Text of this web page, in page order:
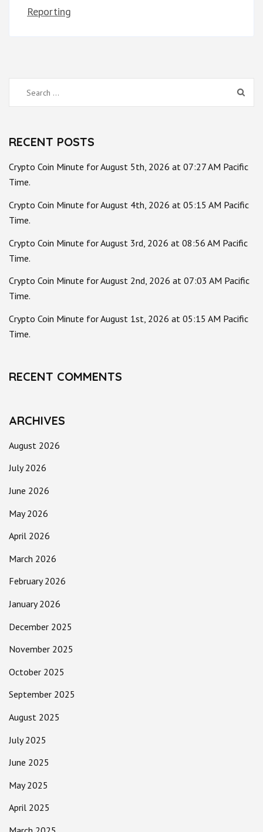
Reporting
Search
for:
RECENT POSTS
Crypto Coin Minute for August 5th, 2026 at 07:27 AM Pacific
Time.
Crypto Coin Minute for August 4th, 2026 at 05:15 AM Pacific
Time.
Crypto Coin Minute for August 3rd, 2026 at 08:56 AM Pacific
Time.
Crypto Coin Minute for August 2nd, 2026 at 07:03 AM Pacific
Time.
Crypto Coin Minute for August 1st, 2026 at 05:15 AM Pacific
Time.
RECENT COMMENTS
ARCHIVES
August 2026
July 2026
June 2026
May 2026
April 2026
March 2026
February 2026
January 2026
December 2025
November 2025
October 2025
September 2025
August 2025
July 2025
June 2025
May 2025
April 2025